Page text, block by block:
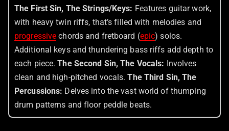
The First Sin, The Strings/Keys: Features guitar work,
with heavy twin riffs, that’s filled with melodies and
progressive chords and fretboard (epic) solos.
Additional keys and thundering bass riffs add depth to
each piece.The Second Sin, The Vocals: Involves
clean and high-pitched vocals.The Third Sin, The
Percussions: Delves into the vast world of thumping
drum patterns and floor peddle beats.